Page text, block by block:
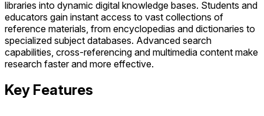
libraries into dynamic digital knowledge bases. Students and
educators gain instant access to vast collections of
reference materials, from encyclopedias and dictionaries to
specialized subject databases. Advanced search
capabilities, cross-referencing and multimedia content make
research faster and more effective.
Key Features